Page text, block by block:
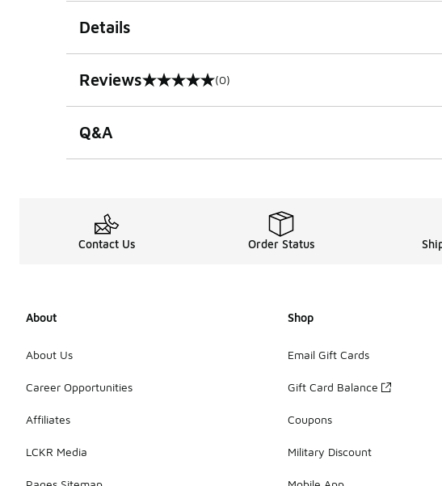
Details
Reviews
0 out of 5 rating (0)
Q&A
Contact Us Order Status
About
About Us
Career Opportunities
Affiliates
LCKR Media
Shop
Email Gift Cards
Gift Card Balance
Coupons
Military Discount